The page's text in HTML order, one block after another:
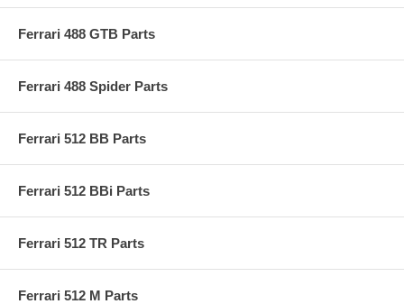
Ferrari 488 GTB Parts
Ferrari 488 Spider Parts
Ferrari 512 BB Parts
Ferrari 512 BBi Parts
Ferrari 512 TR Parts
Ferrari 512 M Parts